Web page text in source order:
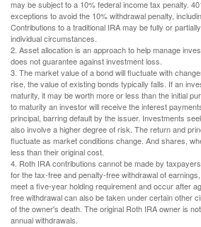
may be subject to a 10% federal income tax penalty.
exceptions to avoid the 10% withdrawal penalty,
Contributions to a traditional IRA may be fully or
individual circumstances.
2. Asset allocation is an approach to help manage
does not guarantee against investment loss.
3. The market value of a bond will fluctuate with
rise, the value of existing bonds typically falls. If an
maturity, it may be worth more or less than the initial
to maturity an investor will receive the interest
principal, barring default by the issuer. Investments
also involve a higher degree of risk. The return and
fluctuate as market conditions change. And shares,
less than their original cost.
4. Roth IRA contributions cannot be made by
for the tax-free and penalty-free withdrawal of
meet a five-year holding requirement and occur after
free withdrawal can also be taken under certain other
of the owner's death. The original Roth IRA owner is
annual withdrawals.